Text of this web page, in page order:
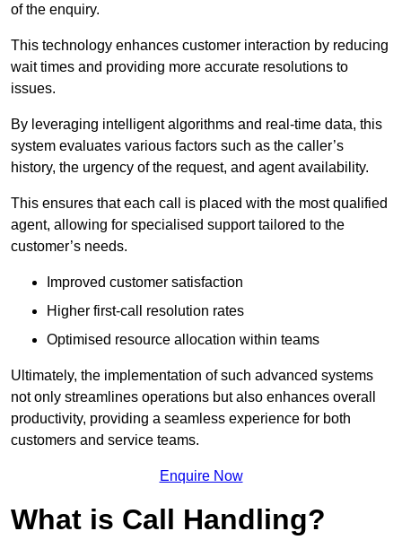
of the enquiry.
This technology enhances customer interaction by reducing
wait times and providing more accurate resolutions to
issues.
By leveraging intelligent algorithms and real-time data, this
system evaluates various factors such as the caller’s
history, the urgency of the request, and agent availability.
This ensures that each call is placed with the most qualified
agent, allowing for specialised support tailored to the
customer’s needs.
Improved customer satisfaction
Higher first-call resolution rates
Optimised resource allocation within teams
Ultimately, the implementation of such advanced systems
not only streamlines operations but also enhances overall
productivity, providing a seamless experience for both
customers and service teams.
Enquire Now
What is Call Handling?